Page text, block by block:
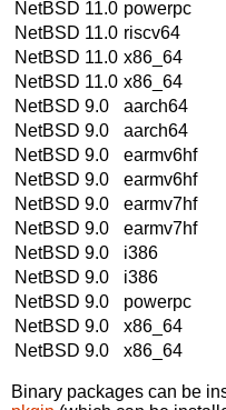
NetBSD 11.0 powerpc
NetBSD 11.0 riscv64
NetBSD 11.0 x86_64
NetBSD 11.0 x86_64
NetBSD 9.0
aarch64
NetBSD 9.0
aarch64
NetBSD 9.0
earmv6hf
NetBSD 9.0
earmv6hf
NetBSD 9.0
earmv7hf
NetBSD 9.0
earmv7hf
NetBSD 9.0
i386
NetBSD 9.0
i386
NetBSD 9.0
powerpc
NetBSD 9.0
x86_64
NetBSD 9.0
x86_64
Binary packages can be